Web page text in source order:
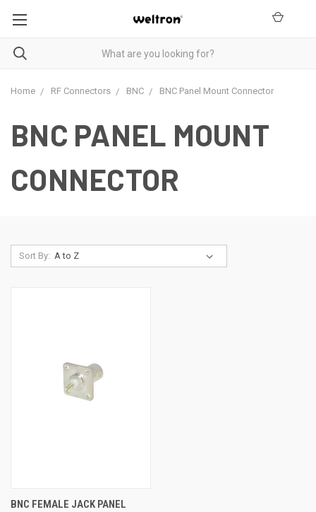
Home RF Connectors BNC BNC Panel Mount Connector
BNC PANEL MOUNT
CONNECTOR
Sort By:
BNC FEMALE JACK PANEL